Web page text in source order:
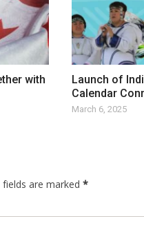
with
Launch of
Calendar
March 6, 2025
are marked *